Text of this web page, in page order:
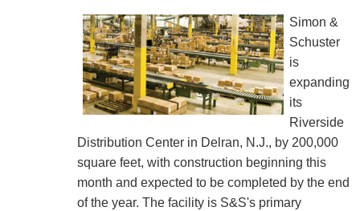
Simon &
Schuster
is
expanding
its
Riverside
Distribution Center in Delran, N.J., by 200,000
square feet, with construction beginning this
month and expected to be completed by the end
of the year. The facility is S&S's primary